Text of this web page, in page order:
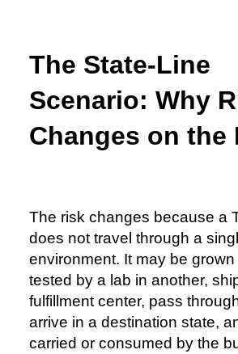
The State-Line
Scenario: Why
Changes on the
The risk changes because a
does not travel through a
environment. It may be
tested by a lab in another,
fulfillment center, pass
arrive in a destination state,
carried or consumed by the